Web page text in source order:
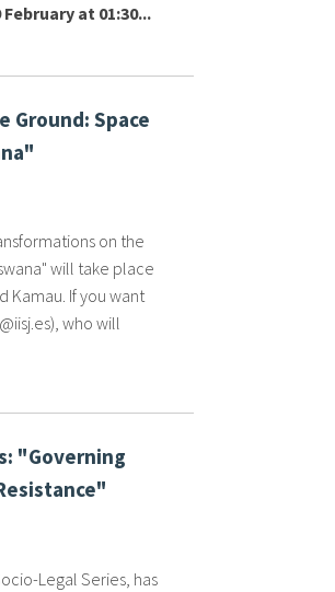
February at 01:30...
Ground: Space
on the
will take place
Kamau. If you want
who will
"Governing
Legal Series, has